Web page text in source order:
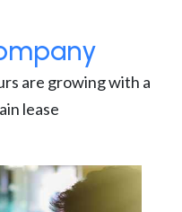
are growing with a
lease